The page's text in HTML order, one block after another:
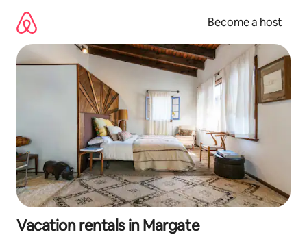
content
Become a host
Vacation rentals in Margate